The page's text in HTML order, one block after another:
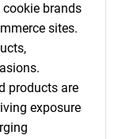
brands
sites.
products are
exposure